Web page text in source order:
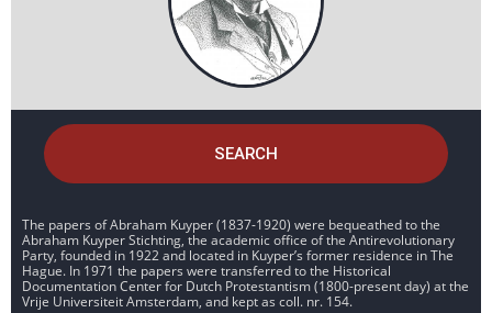
SEARCH
The papers of Abraham Kuyper (1837-1920) were bequeathed to the
Abraham Kuyper Stichting, the academic office of the Antirevolutionary
Party, founded in 1922 and located in Kuyper’s former residence in The
Hague. In 1971 the papers were transferred to the Historical
Documentation Center for Dutch Protestantism (1800-present day) at the
Vrije Universiteit Amsterdam, and kept as coll. nr. 154.